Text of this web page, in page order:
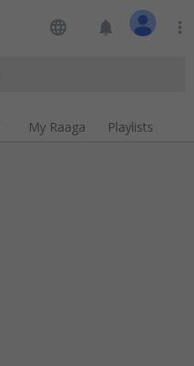
language notifications more_vert
My Raaga Playlists